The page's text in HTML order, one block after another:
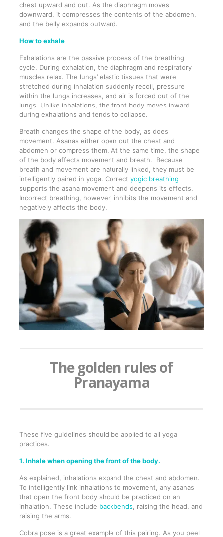
chest upward and out. As the diaphragm moves
downward, it compresses the contents of the abdomen,
and the belly expands outward.
How to exhale
Exhalations are the passive process of the breathing
cycle. During exhalation, the diaphragm and respiratory
muscles relax. The lungs’ elastic tissues that were
stretched during inhalation suddenly recoil, pressure
within the lungs increases, and air is forced out of the
lungs. Unlike inhalations, the front body moves inward
during exhalations and tends to collapse.
Breath changes the shape of the body, as does
movement. Asanas either open out the chest and
abdomen or compress them. At the same time, the shape
of the body affects movement and breath. Because
breath and movement are naturally linked, they must be
intelligently paired in yoga. Correct yogic breathing
supports the asana movement and deepens its effects.
Incorrect breathing, however, inhibits the movement and
negatively affects the body.
The golden rules of
Pranayama
These five guidelines should be applied to all yoga
practices.
1. Inhale when opening the front of the body.
As explained, inhalations expand the chest and abdomen.
To intelligently link inhalations to movement, any asanas
that open the front body should be practiced on an
inhalation. These include backbends , raising the head, and
raising the arms.
Cobra pose is a great example of this pairing. As you peel